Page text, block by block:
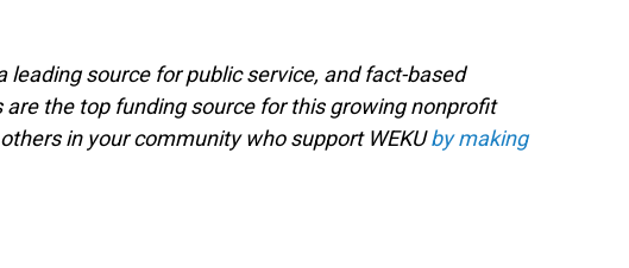
leading source for public service, and fact-based
the top funding source for this growing nonprofit
in your community who support WEKUby making